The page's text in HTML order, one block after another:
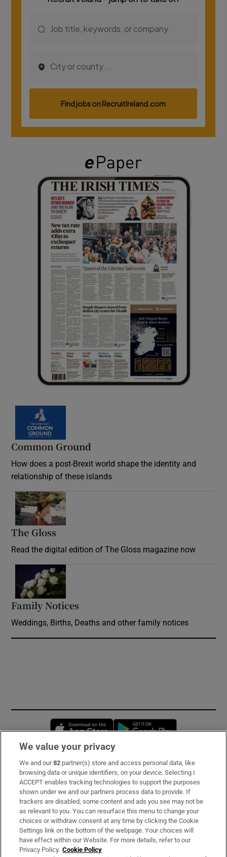
Common Ground
How does a post-Brexit world shape the identity and
relationship of these islands
The Gloss
Read the digital edition of The Gloss magazine now
Family Notices
Weddings, Births, Deaths and other family notices
Opens in new window
Subscribe
Support
About Us
Irish Times Products & Services
We value your privacy
We and our82 partner(s) store and access personal data, like
browsing data or unique identifiers, on your device. Selecting I
ACCEPT enables tracking technologies to support the purposes
shown under we and our partners process data to provide. If
trackers are disabled, some content and ads you see may not be
as relevant to you. You can resurface this menu to change your
choices or withdraw consent at any time by clicking the Cookie
Settings link on the bottom of the webpage. Your choices will
have effect within our Website. For more details, refer to our
Privacy Policy. Cookie Policy